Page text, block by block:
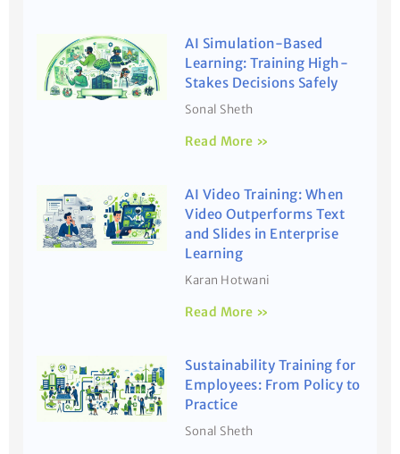
AI Simulation-Based
Learning: Training High-
Stakes Decisions Safely
Sonal Sheth
Read More »
AI Video Training: When
Video Outperforms Text
and Slides in Enterprise
Learning
Karan Hotwani
Read More »
Sustainability Training for
Employees: From Policy to
Practice
Sonal Sheth